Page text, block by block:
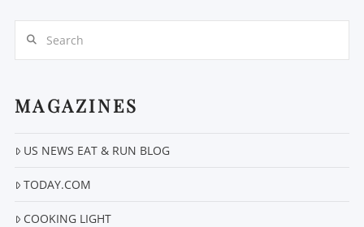
MAGAZINES
US NEWS EAT & RUN BLOG
TODAY.COM
COOKING LIGHT